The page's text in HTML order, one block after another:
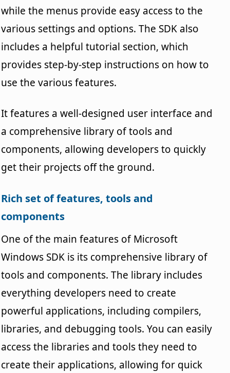
while the menus provide easy access to the
various settings and options. The SDK also
includes a helpful tutorial section, which
provides step-by-step instructions on how to
use the various features.
It features a well-designed user interface and
a comprehensive library of tools and
components, allowing developers to quickly
get their projects off the ground.
Rich set of features, tools and
components
One of the main features of Microsoft
Windows SDK is its comprehensive library of
tools and components. The library includes
everything developers need to create
powerful applications, including compilers,
libraries, and debugging tools. You can easily
access the libraries and tools they need to
create their applications, allowing for quick